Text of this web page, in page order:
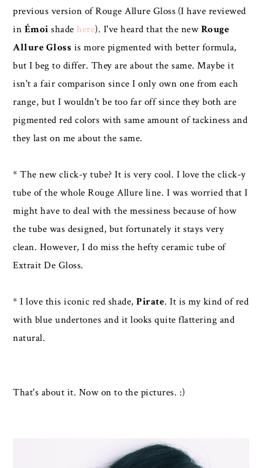
previous version of Rouge Allure Gloss (I have reviewed
in Émoi shadehere). I've heard that the newRouge
Allure Gloss is more pigmented with better formula,
but I beg to differ. They are about the same. Maybe it
isn't a fair comparison since I only own one from each
range, but I wouldn't be too far off since they both are
pigmented red colors with same amount of tackiness and
they last on me about the same.
* The new click-y tube? It is very cool. I love the click-y
tube of the whole Rouge Allure line. I was worried that I
might have to deal with the messiness because of how
the tube was designed, but fortunately it stays very
clean. However, I do miss the hefty ceramic tube of
Extrait De Gloss.
* I love this iconic red shade,Pirate. It is my kind of red
with blue undertones and it looks quite flattering and
natural.
That's about it. Now on to the pictures. :)